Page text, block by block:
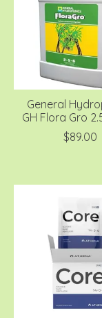
General
GH Flora Gro
$89.00